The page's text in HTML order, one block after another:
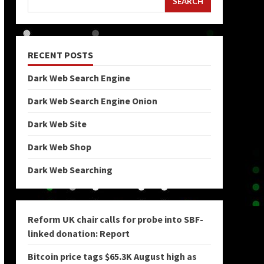
RECENT POSTS
Dark Web Search Engine
Dark Web Search Engine Onion
Dark Web Site
Dark Web Shop
Dark Web Searching
Reform UK chair calls for probe into SBF-
linked donation: Report
Bitcoin price tags $65.3K August high as